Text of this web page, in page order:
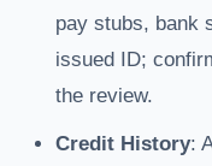
pay stubs, bank
issued ID;
the review.
Credit History: